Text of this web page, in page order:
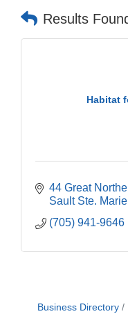
Results
Habitat
44 Great
Sault Ste. Marie
(705) 941-9646
Business Directory